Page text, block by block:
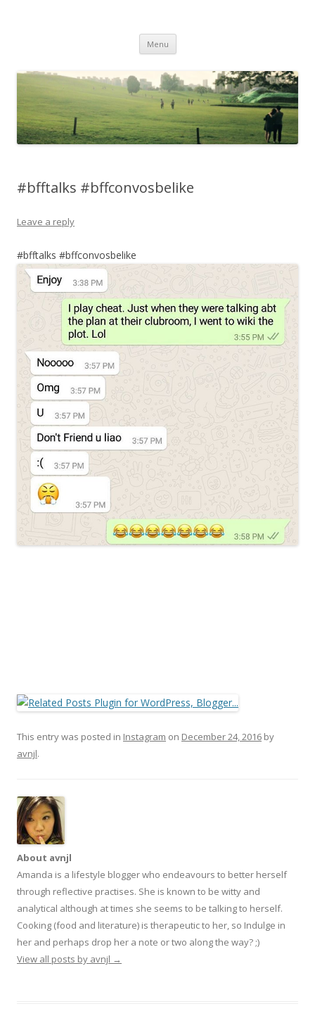
Menu Skip to content
#bfftalks #bffconvosbelike
Leave a reply
#bfftalks #bffconvosbelike
This entry was posted in Instagram on December 24, 2016 by
avnjl.
About avnjl
Amanda is a lifestyle blogger who endeavours to better herself
through reflective practises. She is known to be witty and
analytical although at times she seems to be talking to herself.
Cooking (food and literature) is therapeutic to her, so Indulge in
her and perhaps drop her a note or two along the way? ;)
View all posts by avnjl →